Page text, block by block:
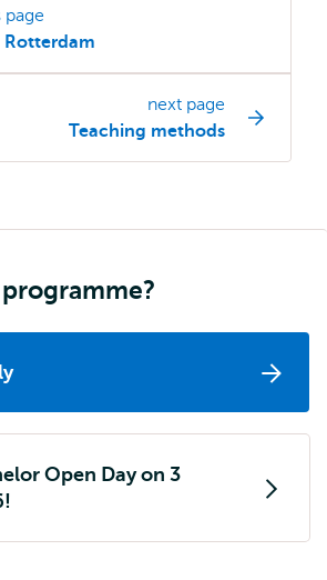
page
Rotterdam
next page
Teaching methods
Open Day on 3